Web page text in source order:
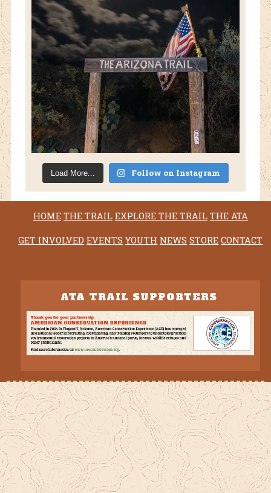
Load More... Follow on Instagram
HOME THE TRAIL EXPLORE THE TRAIL THE ATA
GET INVOLVED EVENTS YOUTH NEWS STORE CONTACT
ATA TRAIL SUPPORTERS